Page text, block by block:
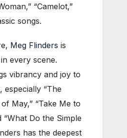
“Camelot,”
songs.
Meg Flinders is
every scene.
vibrancy and joy to
especially “The
May,” “Take Me to
“What Do the Simple
has the deepest